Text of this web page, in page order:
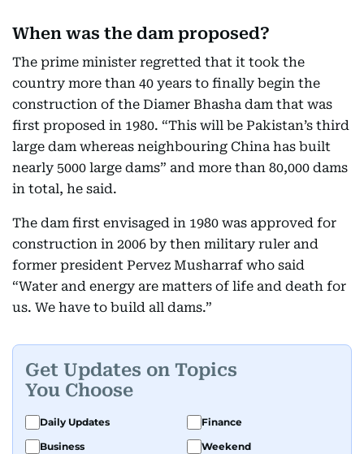
When was the dam proposed?
The prime minister regretted that it took the
country more than 40 years to finally begin the
construction of the Diamer Bhasha dam that was
first proposed in 1980. “This will be Pakistan’s third
large dam whereas neighbouring China has built
nearly 5000 large dams” and more than 80,000 dams
in total, he said.
The dam first envisaged in 1980 was approved for
construction in 2006 by then military ruler and
former president Pervez Musharraf who said
“Water and energy are matters of life and death for
us. We have to build all dams.”
Get Updates on Topics
You Choose
Daily Updates
Finance
Business
Weekend